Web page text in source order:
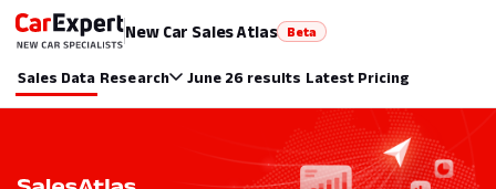
New Car Sales Atlas Beta
Sales Data Research June 26 results Latest Pricing